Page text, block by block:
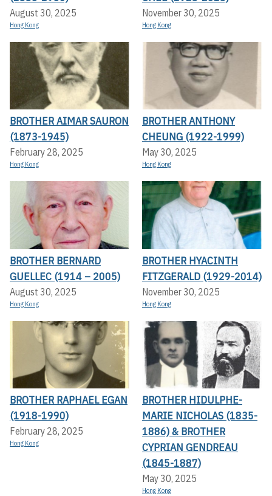
August 30, 2025
Hong Kong
November 30, 2025
Hong Kong
BROTHER AIMAR SAURON
(1873-1945)
February 28, 2025
Hong Kong
BROTHER ANTHONY
CHEUNG (1922-1999)
May 30, 2025
Hong Kong
BROTHER BERNARD
GUELLEC (1914 – 2005)
August 30, 2025
Hong Kong
BROTHER HYACINTH
FITZGERALD (1929-2014)
November 30, 2025
Hong Kong
BROTHER RAPHAEL EGAN
(1918-1990)
February 28, 2025
Hong Kong
BROTHER HIDULPHE-
MARIE NICHOLAS (1835-
1886) & BROTHER
CYPRIAN GENDREAU
(1845-1887)
May 30, 2025
Hong Kong